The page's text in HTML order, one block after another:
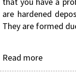
are hardened
They are formed
Read more